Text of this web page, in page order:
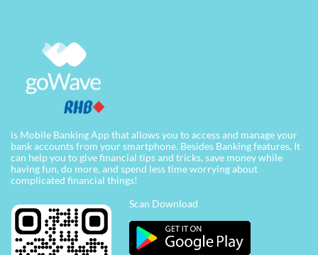
is Mobile Banking App that allows you to access and manage your
bank accounts from your smartphone. Besides Banking features, It
can help you to give financial tips and tricks, save money while
having fun, do more, and spend less time worrying about
complicated financial things!
Scan Download